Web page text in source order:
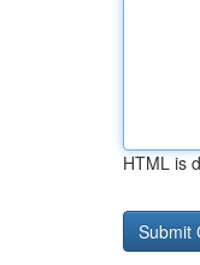
HTML is